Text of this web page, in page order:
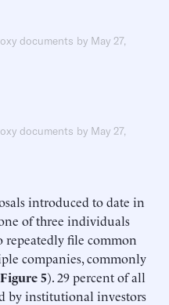
documents by May 27,
documents by May 27,
introduced to date in
of three individuals
file common
companies, commonly
Figure 5). 29 percent of all
by institutional investors